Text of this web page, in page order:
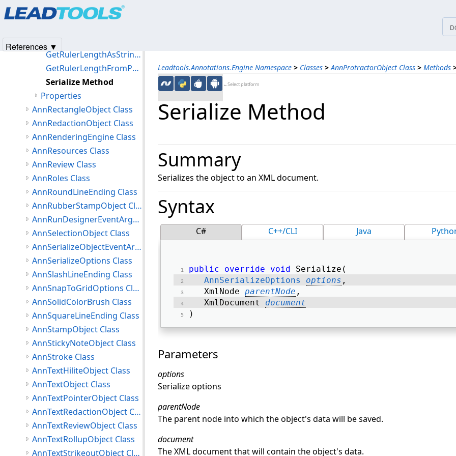
Leadtools.Annotations.Engine Namespace > Classes > AnnProtractorObject Class > Methods
←Select platform
Serialize Method
Summary
Serializes the object to an XML document.
Syntax
C# C++/CLI Java
public override void Serialize(
AnnSerializeOptions
options ,
   XmlNode
parentNode ,
   XmlDocument
document
)
Parameters
options
Serialize options
parentNode
The parent node into which the object's data will be saved.
document
The XML document that will contain the object's data.
Create Method
GetRulerLengthAsStringFromPoints Method
GetRulerLengthFromPoints Method
Serialize Method
Properties
AnnRectangleObject Class
AnnRedactionObject Class
AnnRenderingEngine Class
AnnResources Class
AnnReview Class
AnnRoles Class
AnnRoundLineEnding Class
AnnRubberStampObject Class
AnnRunDesignerEventArgs Class
AnnSelectionObject Class
AnnSerializeObjectEventArgs Class
AnnSerializeOptions Class
AnnSlashLineEnding Class
AnnSnapToGridOptions Class
AnnSolidColorBrush Class
AnnSquareLineEnding Class
AnnStampObject Class
AnnStickyNoteObject Class
AnnStroke Class
AnnTextHiliteObject Class
AnnTextObject Class
AnnTextPointerObject Class
AnnTextRedactionObject Class
AnnTextReviewObject Class
AnnTextRollupObject Class
AnnTextStrikeoutObject Class
References ▼
Products|Support| Contact Us
© 1991-2025Apryse Sofware Corp.